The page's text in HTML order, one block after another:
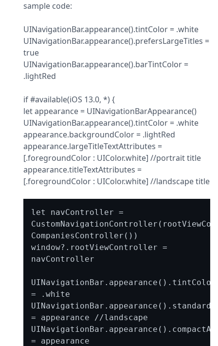
sample code:
UINavigationBar.appearance().tintColor = .white
UINavigationBar.appearance().prefersLargeTitles =
true
UINavigationBar.appearance().barTintColor =
.lightRed
if #available(iOS 13.0, *) {
let appearance = UINavigationBarAppearance()
UINavigationBar.appearance().tintColor = .white
appearance.backgroundColor = .lightRed
appearance.largeTitleTextAttributes =
[.foregroundColor : UIColor.white] //portrait title
appearance.titleTextAttributes =
[.foregroundColor : UIColor.white] //landscape title
let navController =
CompaniesController())
window?.rootViewController =
navController
UINavigationBar.appearance().tintColor
= .white
= appearance //landscape
= appearance